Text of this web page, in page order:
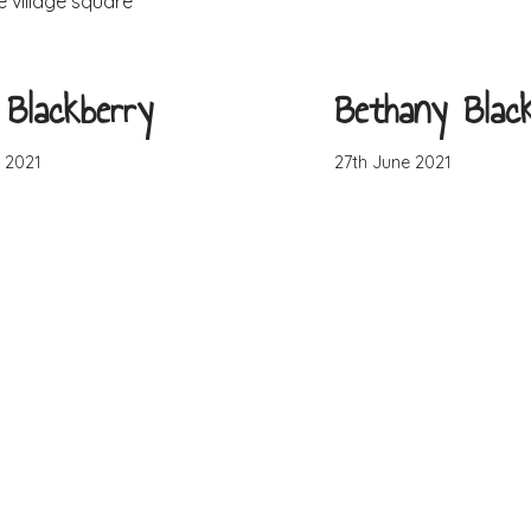
Bethany
27th June 2021